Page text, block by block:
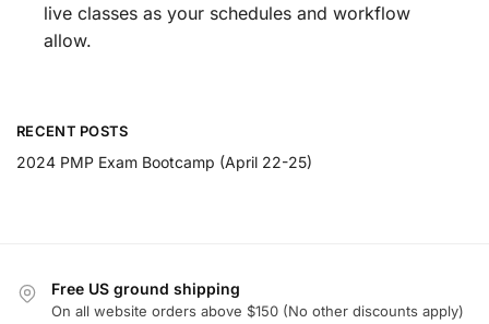
live classes as your schedules and workflow
allow.
RECENT POSTS
2024 PMP Exam Bootcamp (April 22-25)
Free US ground shipping
On all website orders above $150 (No other discounts apply)